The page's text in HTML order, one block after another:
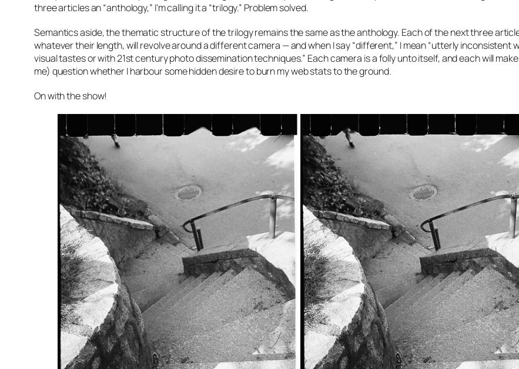
three articles an “anthology,” I’m calling it a “trilogy.” Problem solved.
Semantics aside, the thematic structure of the trilogy remains the same as the anthology. Each of the next three
whatever their length, will revolve around a different camera — and when I say “different,” I mean “utterly inconsistent
visual tastes or with 21st century photo dissemination techniques.” Each camera is a folly unto itself, and each will
me) question whether I harbour some hidden desire to burn my web stats to the ground.
On with the show!